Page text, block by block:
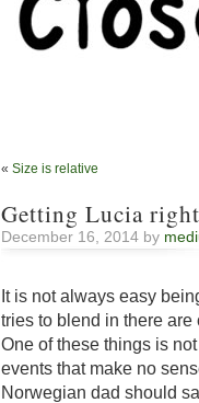
« Size is relative
Getting Lucia right
December 16, 2014 by
It is not always easy
tries to blend in there
One of these things is
events that make no
Norwegian dad should